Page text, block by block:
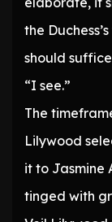
the
should
“I see.”
The
Lilywood
it to Jasmine
tinged with